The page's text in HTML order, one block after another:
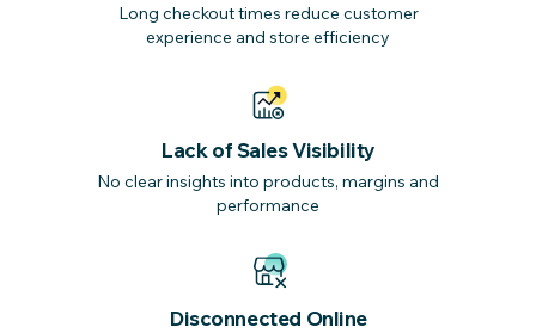
Long checkout times reduce customer
experience and store efficiency
Lack of Sales Visibility
No clear insights into products, margins and
performance
Disconnected Online